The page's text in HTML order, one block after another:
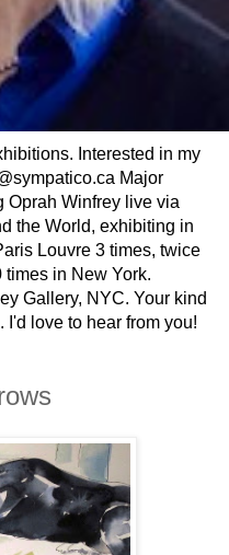
Interested in my
Major
Oprah Winfrey live via
the World, exhibiting in
Louvre 3 times, twice
in New York.
Gallery, NYC. Your kind
I'd love to hear from you!